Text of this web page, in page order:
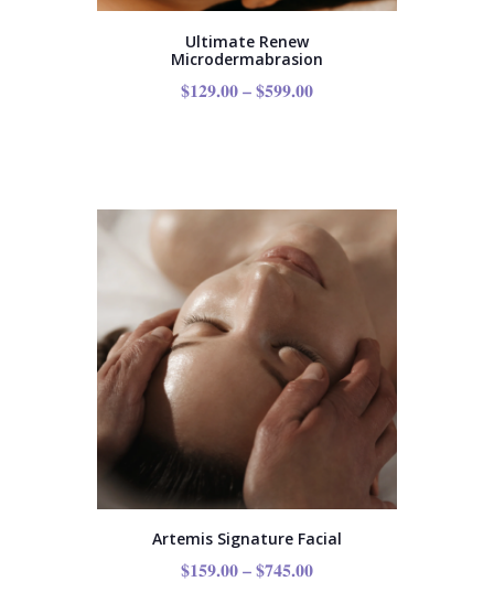
Ultimate Renew
Microdermabrasion
$129.00–$599.00
Artemis Signature Facial
$159.00–$745.00